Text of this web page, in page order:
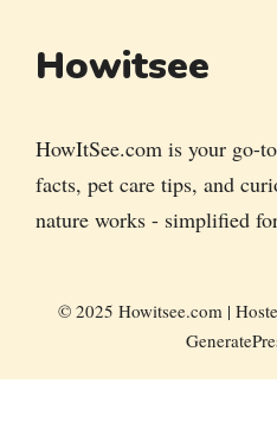
Howitsee
HowItSee.com is your go-
facts, pet care tips, and
nature works - simplified
© 2025 Howitsee.com |